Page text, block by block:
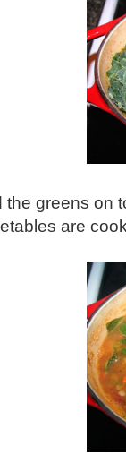
the greens on
are